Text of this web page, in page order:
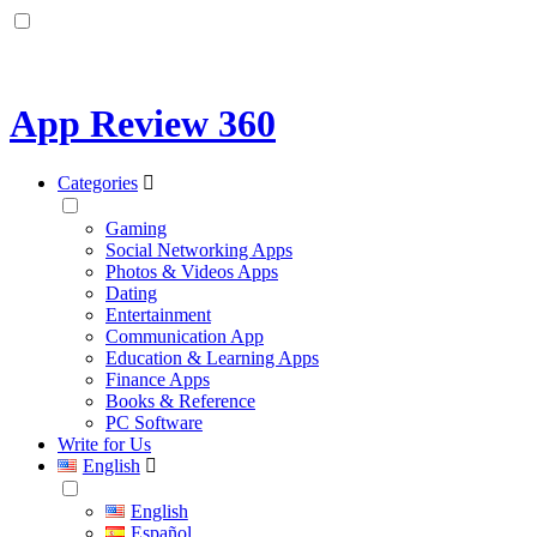
App Review 360
Categories
Gaming
Social Networking Apps
Photos & Videos Apps
Dating
Entertainment
Communication App
Education & Learning Apps
Finance Apps
Books & Reference
PC Software
Write for Us
English
English
Español